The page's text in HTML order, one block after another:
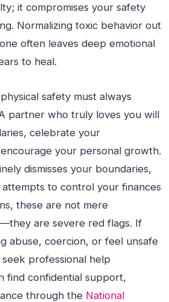
it compromises your safety
Normalizing toxic behavior out
often leaves deep emotional
to heal.
safety must always
partner who truly loves you will
celebrate your
your personal growth.
dismisses your boundaries,
attempts to control your finances
these are not mere
are severe red flags. If
abuse, coercion, or feel unsafe
professional help
find confidential support,
through the National